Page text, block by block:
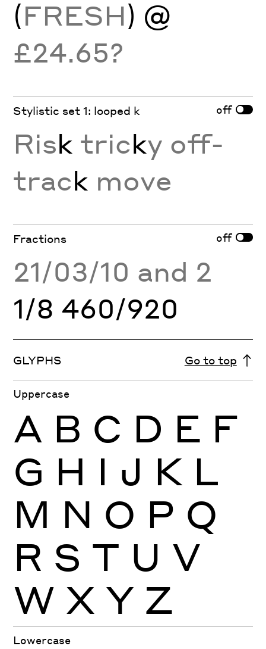
(FRESH) @
£24.65?
Stylistic set 1: looped k off
Risk tricky off-
track move
Fractions off
21/03/10 and 2
1/8 460/920
GLYPHS Go to top
Uppercase
A B C D E F
G H I J K L
M N O P Q
R S T U V
W X Y Z
Lowercase